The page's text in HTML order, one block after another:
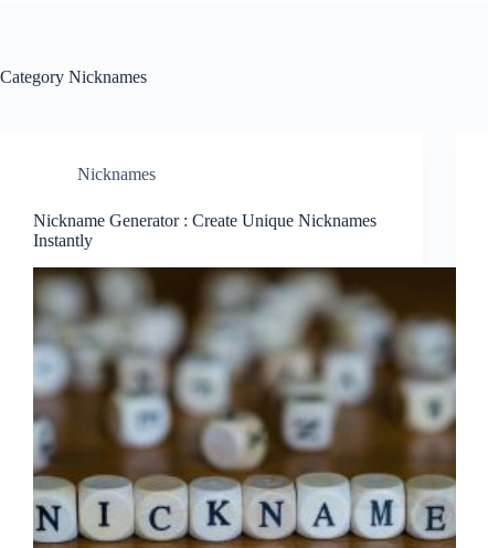
Category Nicknames
Nicknames
Nickname Generator : Create Unique Nicknames
Instantly